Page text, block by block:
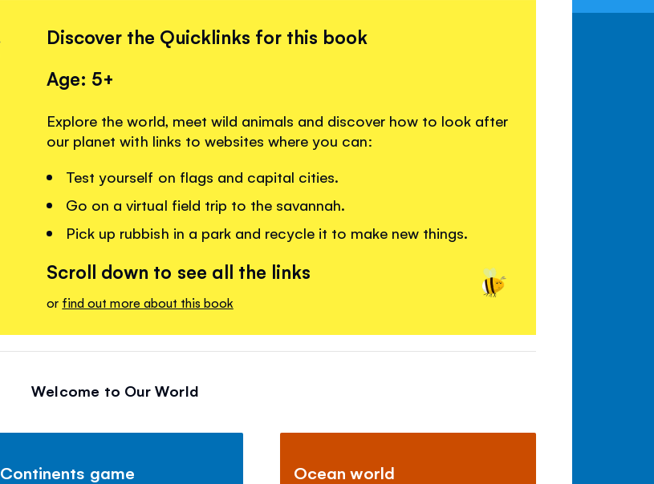
Discover the Quicklinks for this book
Age: 5+
Explore the world, meet wild animals and discover how to look after
our planet with links to websites where you can:
Test yourself on flags and capital cities.
Go on a virtual field trip to the savannah.
Pick up rubbish in a park and recycle it to make new things.
Scroll down to see all the links
or find out more about this book
Welcome to Our World
Continents game Ocean world